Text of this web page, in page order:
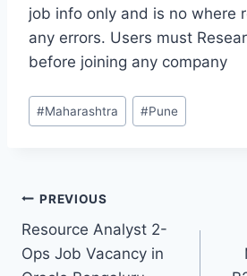
job info only and is no where
any errors. Users must
before joining any company
Post
Tags:
#Maharashtra #Pune
Post
navigation
PREVIOUS
Resource Analyst 2-
Ops Job Vacancy in